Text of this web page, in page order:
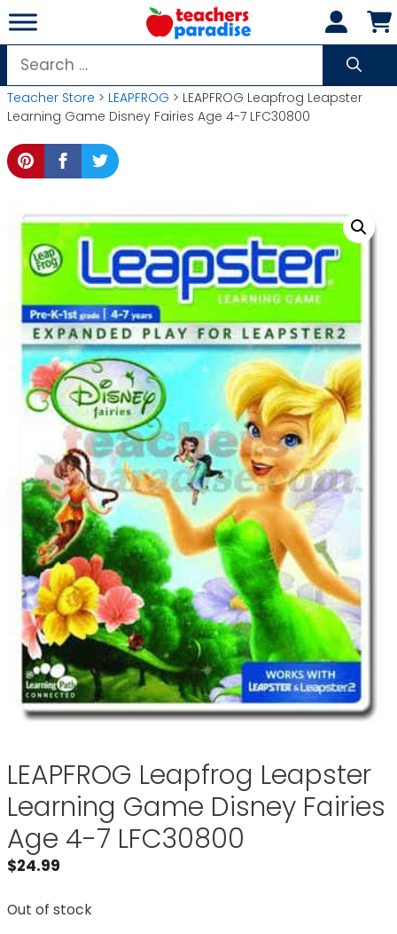
Skip
to
content
Search
for:
Teacher Store > LEAPFROG > LEAPFROG Leapfrog Leapster
Learning Game Disney Fairies Age 4-7 LFC30800
LEAPFROG Leapfrog Leapster
Learning Game Disney Fairies
Age 4-7 LFC30800
$24.99
Out of stock